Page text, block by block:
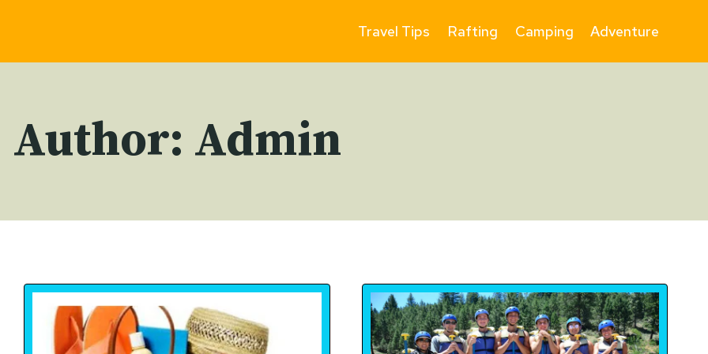
Travel Tips Rafting Camping Adventure
Author: Admin